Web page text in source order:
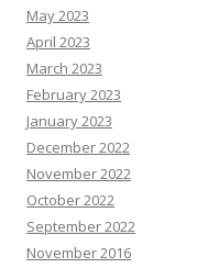
May 2023
April 2023
March 2023
February 2023
January 2023
December 2022
November 2022
October 2022
September 2022
November 2016